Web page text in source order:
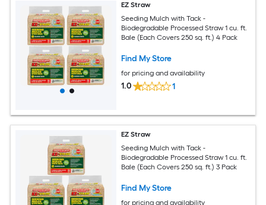
EZ Straw
Seeding Mulch with Tack -
Biodegradable Processed Straw 1 cu. ft.
Bale (Each Covers 250 sq. ft.) 4 Pack
Find My Store
for pricing and availability
1.0 1
EZ Straw
Seeding Mulch with Tack -
Biodegradable Processed Straw 1 cu. ft.
Bale (Each Covers 250 sq. ft.) 3 Pack
Find My Store
for pricing and availability